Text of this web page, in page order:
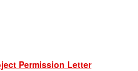
Permission Letter